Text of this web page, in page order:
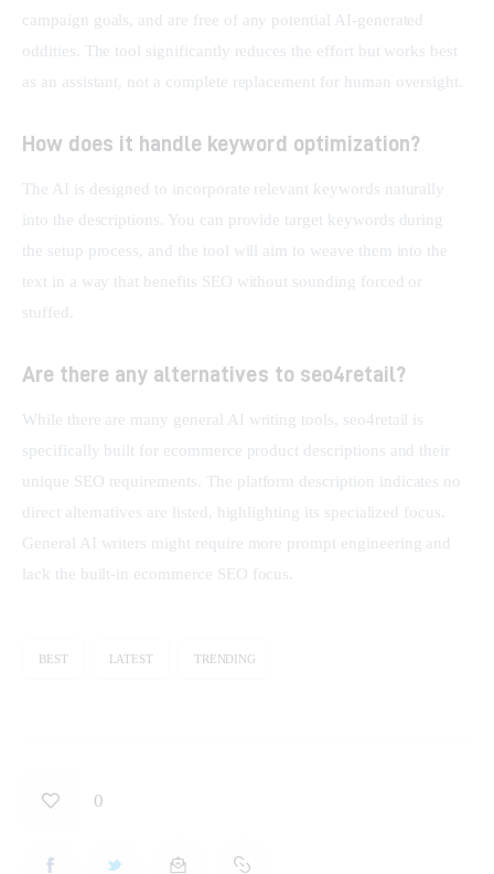
campaign goals, and are free of any potential AI-generated
oddities. The tool significantly reduces the effort but works best
as an assistant, not a complete replacement for human oversight.
How does it handle keyword optimization?
The AI is designed to incorporate relevant keywords naturally
into the descriptions. You can provide target keywords during
the setup process, and the tool will aim to weave them into the
text in a way that benefits SEO without sounding forced or
stuffed.
Are there any alternatives to seo4retail?
While there are many general AI writing tools, seo4retail is
specifically built for ecommerce product descriptions and their
unique SEO requirements. The platform description indicates no
direct alternatives are listed, highlighting its specialized focus.
General AI writers might require more prompt engineering and
lack the built-in ecommerce SEO focus.
BEST LATEST TRENDING
0